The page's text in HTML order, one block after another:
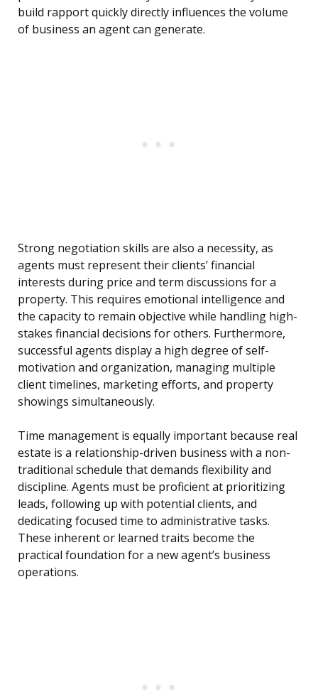
build rapport quickly directly influences the volume
of business an agent can generate.
Strong negotiation skills are also a necessity, as
agents must represent their clients’ financial
interests during price and term discussions for a
property. This requires emotional intelligence and
the capacity to remain objective while handling high-
stakes financial decisions for others. Furthermore,
successful agents display a high degree of self-
motivation and organization, managing multiple
client timelines, marketing efforts, and property
showings simultaneously.
Time management is equally important because real
estate is a relationship-driven business with a non-
traditional schedule that demands flexibility and
discipline. Agents must be proficient at prioritizing
leads, following up with potential clients, and
dedicating focused time to administrative tasks.
These inherent or learned traits become the
practical foundation for a new agent’s business
operations.